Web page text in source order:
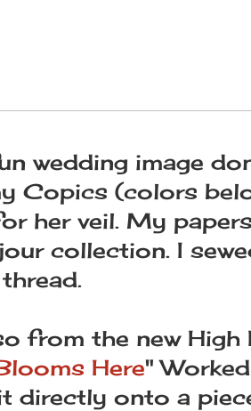
wedding image
Copics (colors
her veil. My
collection. I
from the new High
Here"
directly onto a